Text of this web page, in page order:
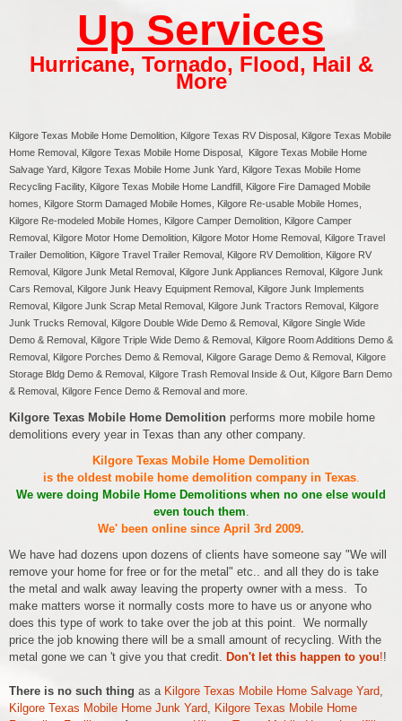
Up Services
Hurricane, Tornado, Flood, Hail &
More
Kilgore Texas Mobile Home Demolition, Kilgore Texas RV Disposal, Kilgore Texas Mobile
Home Removal,
Kilgore Texas Mobile Home Disposal, Kilgore Texas Mobile Home
Salvage Yard,
Kilgore Texas Mobile Home Junk Yard, Kilgore Texas Mobile Home
Recycling Facility, Kilgore Texas Mobile Home Landfill, Kilgore Fire Damaged Mobile
homes,
Kilgore Storm Damaged Mobile Homes, Kilgore Re-usable Mobile Homes,
Kilgore Re-modeled Mobile Homes, Kilgore Camper Demolition, Kilgore Camper
Removal,
Kilgore Motor Home Demolition, Kilgore Motor Home Removal, Kilgore Travel
Trailer Demolition,
Kilgore Travel Trailer Removal, Kilgore RV Demolition, Kilgore RV
Removal, Kilgore Junk Metal Removal, Kilgore Junk Appliances Removal, Kilgore Junk
Cars Removal, Kilgore Junk Heavy Equipment Removal, Kilgore Junk Implements
Removal, Kilgore Junk Scrap Metal Removal, Kilgore Junk Tractors Removal, Kilgore
Junk Trucks Removal, Kilgore Double Wide Demo & Removal, Kilgore Single Wide
Demo & Removal, Kilgore Triple Wide Demo & Removal, Kilgore Room Additions Demo &
Removal, Kilgore Porches Demo & Removal, Kilgore Garage Demo & Removal, Kilgore
Storage Bldg Demo & Removal, Kilgore Trash Removal Inside & Out, Kilgore Barn Demo
& Removal, Kilgore Fence Demo & Removal and more.
Kilgore Texas Mobile Home Demolition performs more mobile home
demolitions every year in Texas than any other company.
Kilgore Texas Mobile Home Demolition
is the oldest mobile home demolition company in Texas.
We were doing Mobile Home Demolitions when no one else would
even touch them.
We' been online since April 3rd 2009.
We have had dozens upon dozens of clients have someone say "We will
remove your home for free or for the metal" etc.. and all they do is take
the metal and walk away leaving the property owner with a mess. To
make matters worse it normally costs more to have us or anyone who
does this type of work to take over the job at this point. We normally
price the job knowing there will be a small amount of recycling. With the
metal gone we can 't give you that credit. Don't let this happen to you!!
There is no such thing as a Kilgore Texas Mobile Home Salvage Yard,
Kilgore Texas Mobile Home Junk Yard, Kilgore Texas Mobile Home